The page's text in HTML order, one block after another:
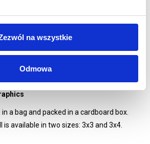
na wszystkie
Odmowa
printed on Polyester Backlit
and saturated graphics
sided printing, the back-lit graphics will
fabric - impermeable to light
technology guaranteeing
a bag and packed in a cardboard box.
is available in two sizes: 3x3 and 3x4.